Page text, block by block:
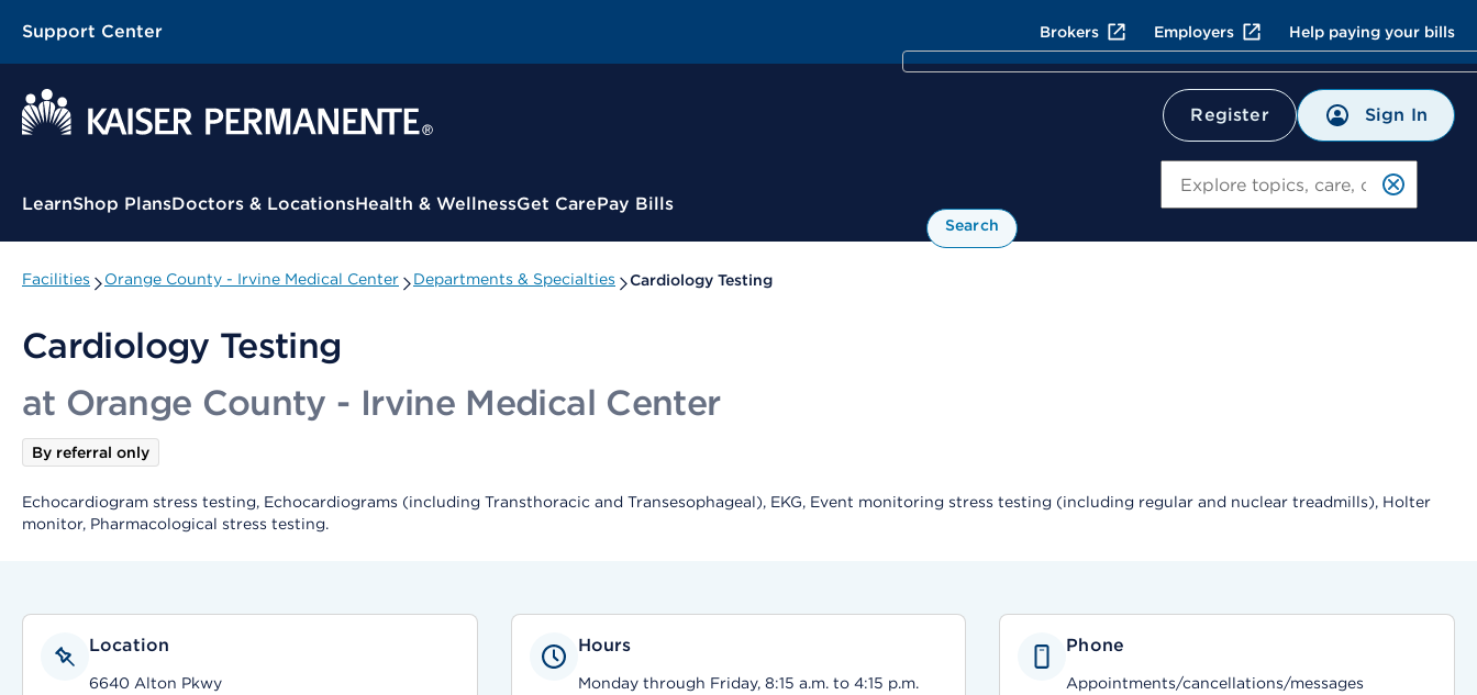
Support Center Brokers Employers Help paying your bills
Register Sign In
Contextual Menu
LearnShop PlansDoctors & LocationsHealth & WellnessGet CarePay Bills
Search
Facilities Orange County - Irvine Medical Center Departments & Specialties Cardiology Testing
Cardiology Testing
at Orange County - Irvine Medical Center
By referral only
Echocardiogram stress testing, Echocardiograms (including Transthoracic and Transesophageal), EKG, Event monitoring stress testing (including regular and nuclear treadmills), Holter
monitor, Pharmacological stress testing.
Location
6640 Alton Pkwy
Hours
Monday through Friday, 8:15 a.m. to 4:15 p.m.
Phone
Appointments/cancellations/messages